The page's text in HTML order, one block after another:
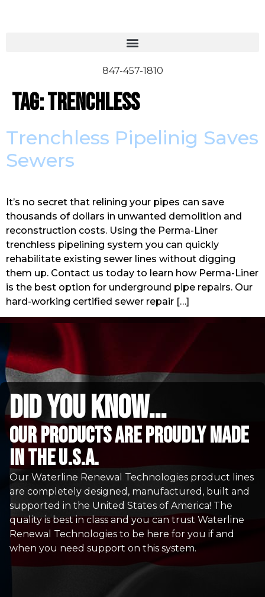
847-457-1810
Tag:trenchless
Trenchless Pipelinig Saves
Sewers
It’s no secret that relining your pipes can save
thousands of dollars in unwanted demolition and
reconstruction costs. Using the Perma-Liner
trenchless pipelining system you can quickly
rehabilitate existing sewer lines without digging
them up. Contact us today to learn how Perma-Liner
is the best option for underground pipe repairs. Our
hard-working certified sewer repair […]
did you know...
Our Products are proudly made
in the u.s.a.
Our Waterline Renewal Technologies product lines
are completely designed, manufactured, built and
supported in the United States of America! The
quality is best in class and you can trust Waterline
Renewal Technologies to be here for you if and
when you need support on this system.